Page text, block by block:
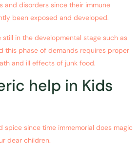
and disorders since their immune
been exposed and developed.
in the developmental stage such as
this phase of demands requires proper
and ill effects of junk food.
help in Kids
spice since time immemorial does magic
dear children.